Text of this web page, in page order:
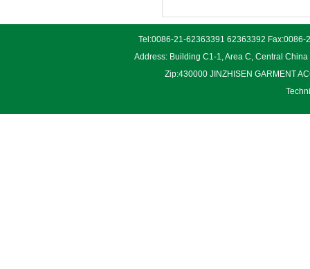
Tel:0086-21-62363391 62363392
Address: Building C1-1, Area C, Central
Zip:430000 JINZHISEN GARMENT